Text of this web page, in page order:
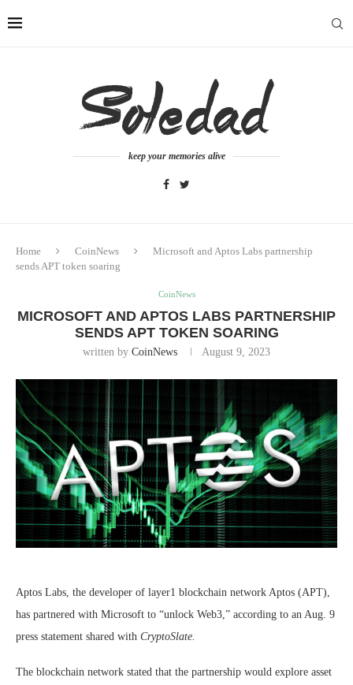
keep your memories alive
Home CoinNews
Microsoft and Aptos Labs partnership
sends APT token soaring
CoinNews
MICROSOFT AND APTOS LABS PARTNERSHIP
SENDS APT TOKEN SOARING
written by CoinNews August 9, 2023
Aptos Labs, the developer of layer1 blockchain network Aptos (APT),
has partnered with Microsoft to “unlock Web3,” according to an Aug. 9
press statement shared with CryptoSlate.
The blockchain network stated that the partnership would explore asset